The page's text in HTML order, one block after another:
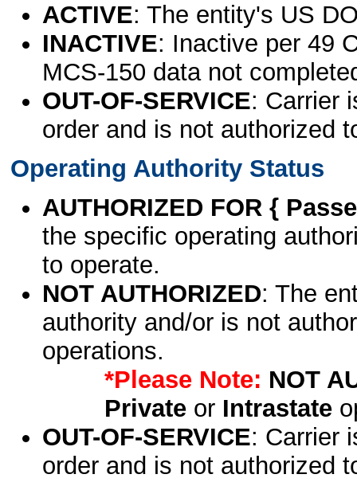
ACTIVE: The entity's US
INACTIVE: Inactive per 49
MCS-150 data not
OUT-OF-SERVICE: Carrier
order and is not authorized
Operating Authority Status
AUTHORIZED FOR {
the specific operating
to operate.
NOT AUTHORIZED: The
authority and/or is not
operations.
*Please Note: NOT
Privateor Intrastate
OUT-OF-SERVICE: Carrier
order and is not authorized